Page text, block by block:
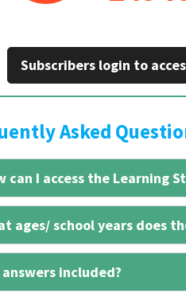
Subscribers login to
Asked
can I access the Learning
ages/ school years does
answers included?